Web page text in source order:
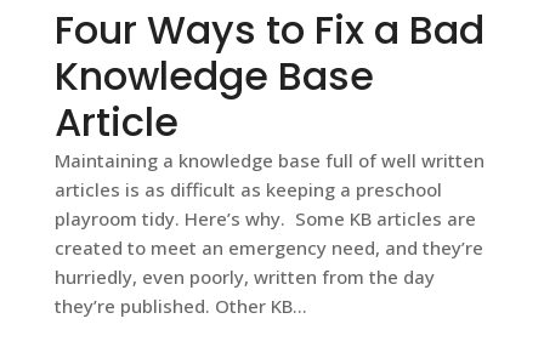
Four Ways to Fix a Bad
Knowledge Base
Article
Maintaining a knowledge base full of well written
articles is as difficult as keeping a preschool
playroom tidy. Here’s why. Some KB articles are
created to meet an emergency need, and they’re
hurriedly, even poorly, written from the day
they’re published. Other KB...